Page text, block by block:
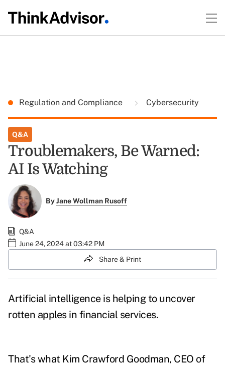
Regulation and Compliance Cybersecurity
Q&A
Troublemakers, Be Warned:
AI Is Watching
ByJane Wollman Rusoff
Q&A
June 24, 2024 at 03:42 PM
Share & Print
Artificial intelligence is helping to uncover
rotten apples in financial services.
That's what Kim Crawford Goodman, CEO of